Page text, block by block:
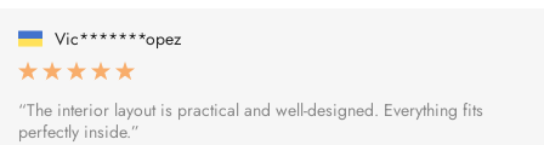
Vic*******opez
“The interior layout is practical and well-designed. Everything fits
perfectly inside.”